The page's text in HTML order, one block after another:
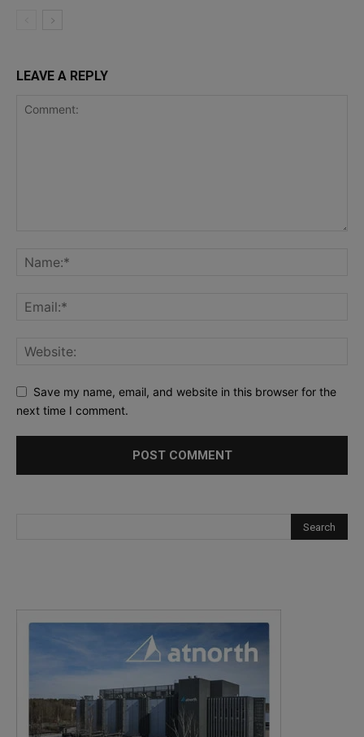
LEAVE A REPLY
Save my name, email, and website in this browser for the
next time I comment.